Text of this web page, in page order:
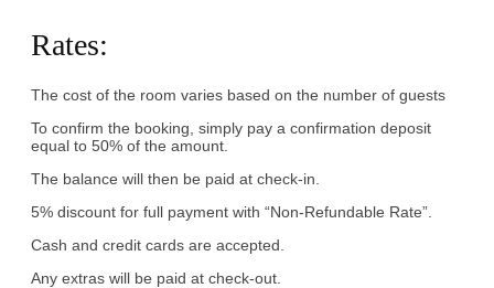
Rates:
The cost of the room varies based on the number of guests
To confirm the booking, simply pay a confirmation deposit
equal to 50% of the amount.
The balance will then be paid at check-in.
5% discount for full payment with “Non-Refundable Rate”.
Cash and credit cards are accepted.
Any extras will be paid at check-out.